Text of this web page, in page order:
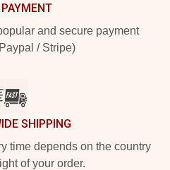
and secure payment
/ Stripe)
SHIPPING
time depends on the country
of your order.